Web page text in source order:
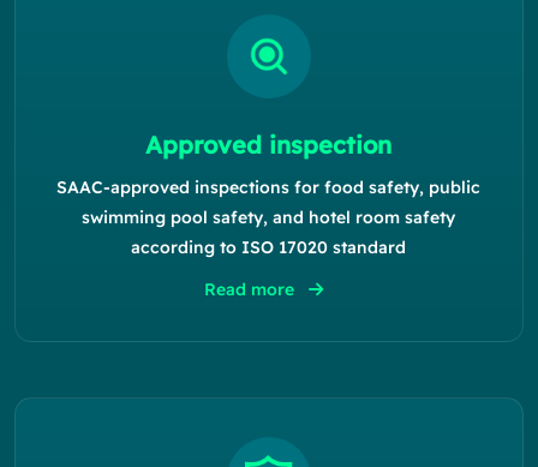
Approved inspection
SAAC-approved inspections for food safety, public
swimming pool safety, and hotel room safety
according to ISO 17020 standard
Read more